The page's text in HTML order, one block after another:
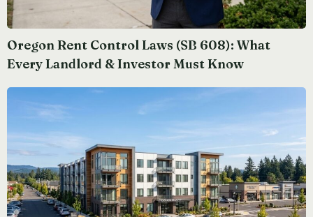
Oregon Rent Control Laws (SB 608): What
Every Landlord & Investor Must Know